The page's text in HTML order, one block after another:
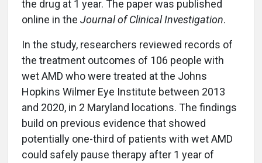
the drug at 1 year. The paper was published
online in the Journal of Clinical Investigation.
In the study, researchers reviewed records of
the treatment outcomes of 106 people with
wet AMD who were treated at the Johns
Hopkins Wilmer Eye Institute between 2013
and 2020, in 2 Maryland locations. The findings
build on previous evidence that showed
potentially one-third of patients with wet AMD
could safely pause therapy after 1 year of